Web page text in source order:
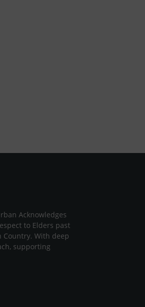
Acknowledges
to Elders past
With deep
supporting